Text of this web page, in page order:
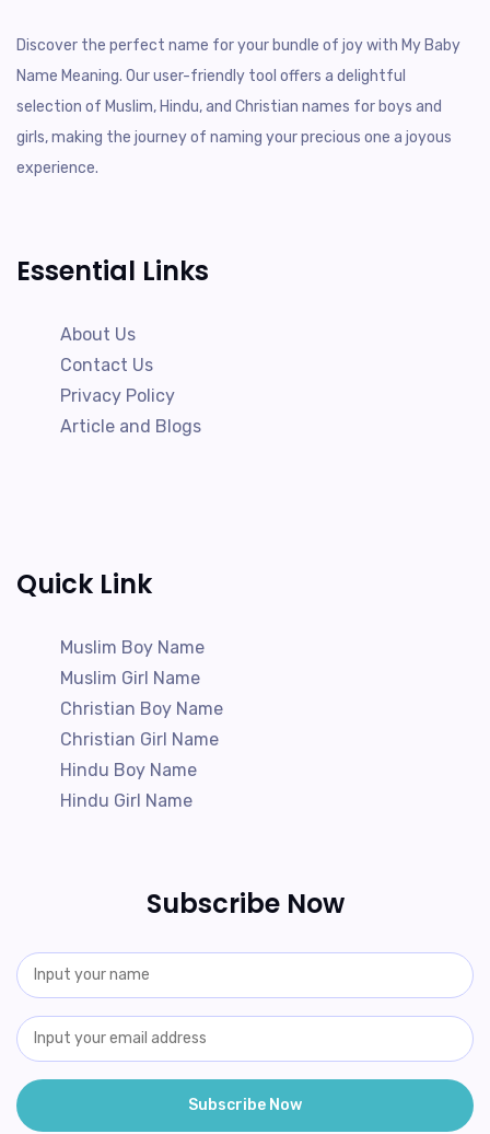
Discover the perfect name for your bundle of joy with My Baby
Name Meaning. Our user-friendly tool offers a delightful
selection of Muslim, Hindu, and Christian names for boys and
girls, making the journey of naming your precious one a joyous
experience.
Essential Links
About Us
Contact Us
Privacy Policy
Article and Blogs
Quick Link
Muslim Boy Name
Muslim Girl Name
Christian Boy Name
Christian Girl Name
Hindu Boy Name
Hindu Girl Name
Subscribe Now